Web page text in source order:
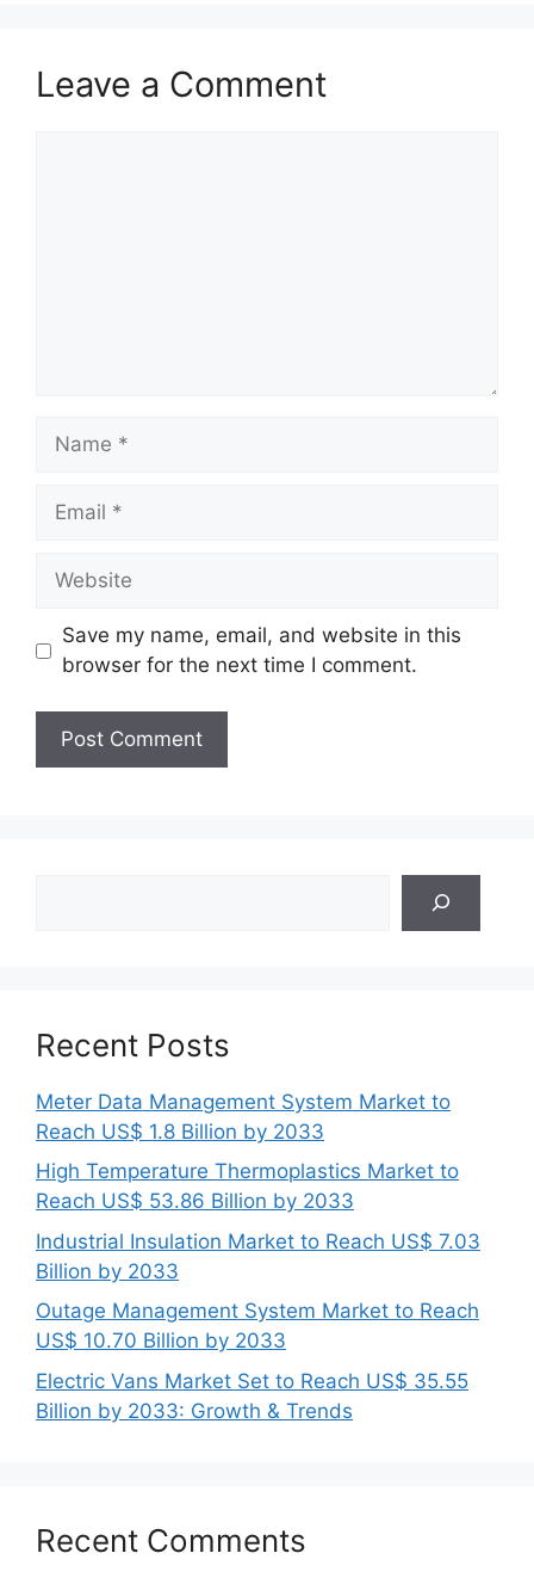
Leave a Comment
Name
Email
Website
Save my name, email, and website in this
browser for the next time I comment.
Recent Posts
Meter Data Management System Market to
Reach US$ 1.8 Billion by 2033
High Temperature Thermoplastics Market to
Reach US$ 53.86 Billion by 2033
Industrial Insulation Market to Reach US$ 7.03
Billion by 2033
Outage Management System Market to Reach
US$ 10.70 Billion by 2033
Electric Vans Market Set to Reach US$ 35.55
Billion by 2033: Growth & Trends
Recent Comments